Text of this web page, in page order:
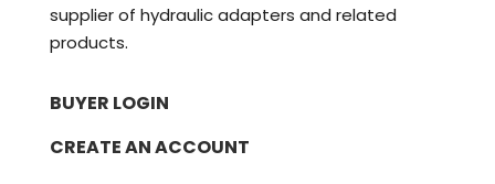
supplier of hydraulic adapters and related
products.
BUYER LOGIN
CREATE AN ACCOUNT